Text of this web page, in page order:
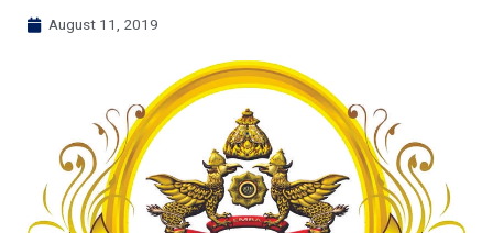
August 11, 2019